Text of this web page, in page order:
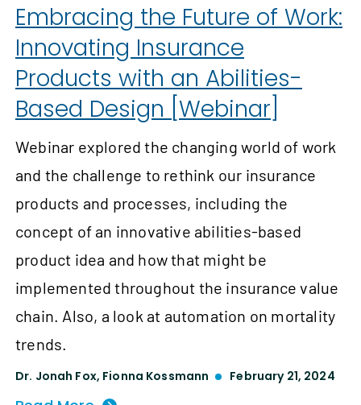
Embracing the Future of Work:
Innovating Insurance
Products with an Abilities-
Based Design [Webinar]
Webinar explored the changing world of work
and the challenge to rethink our insurance
products and processes, including the
concept of an innovative abilities-based
product idea and how that might be
implemented throughout the insurance value
chain. Also, a look at automation on mortality
trends.
Dr. Jonah Fox, Fionna Kossmann February 21, 2024